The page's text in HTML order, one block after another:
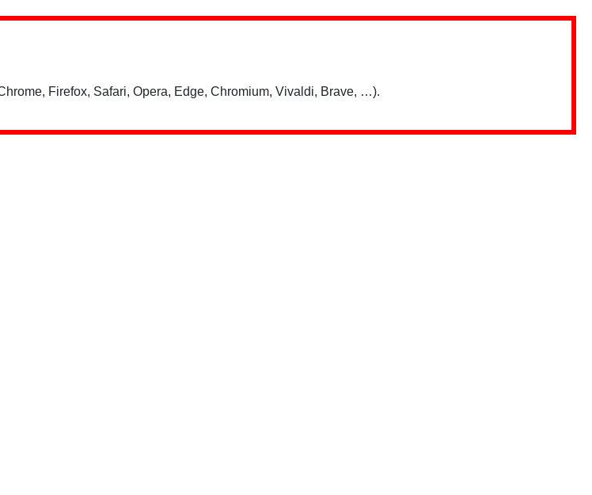
Firefox, Safari, Opera, Edge, Chromium, Vivaldi, Brave, …).